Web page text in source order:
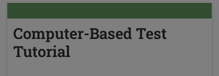
Computer-Based Test
Tutorial